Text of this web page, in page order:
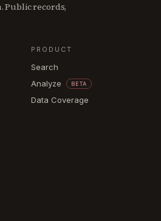
Public records,
PRODUCT
Search
Analyze
BETA
Data Coverage